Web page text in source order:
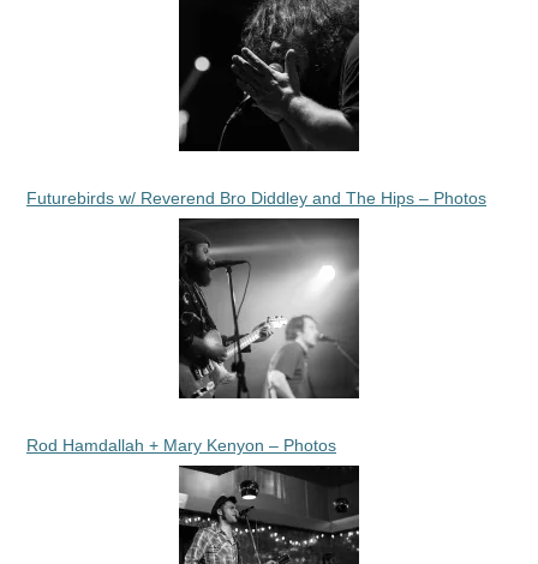
Futurebirds w/ Reverend Bro Diddley and The Hips – Photos
Rod Hamdallah + Mary Kenyon – Photos